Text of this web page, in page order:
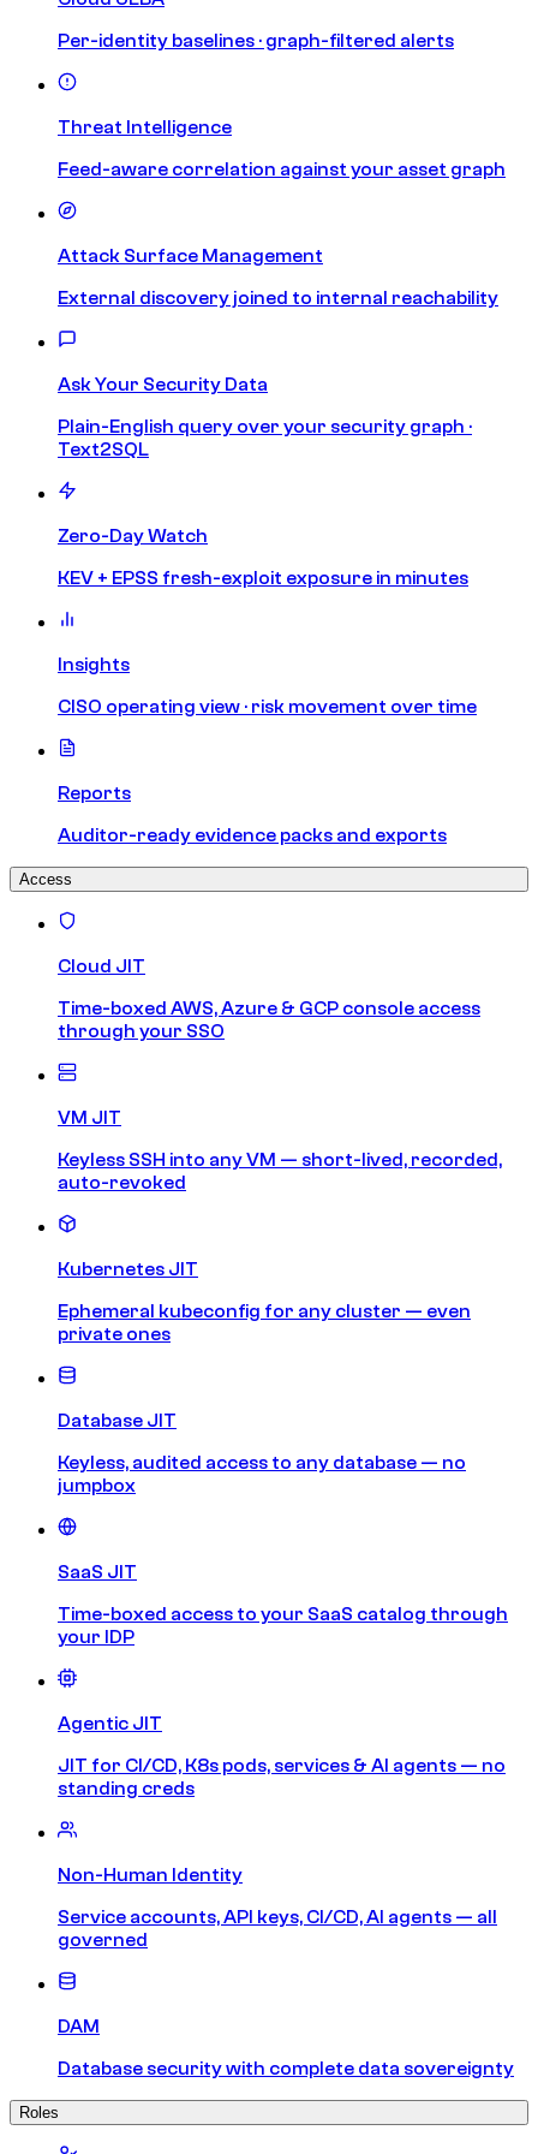
Per-identity baselines · graph-filtered alerts
Threat Intelligence
Feed-aware correlation against your asset graph
Attack Surface Management
External discovery joined to internal reachability
Ask Your Security Data
Plain-English query over your security graph ·
Text2SQL
Zero-Day Watch
KEV + EPSS fresh-exploit exposure in minutes
Insights
CISO operating view · risk movement over time
Reports
Auditor-ready evidence packs and exports
Access
Cloud JIT
Time-boxed AWS, Azure & GCP console access
through your SSO
VM JIT
Keyless SSH into any VM — short-lived, recorded,
auto-revoked
Kubernetes JIT
Ephemeral kubeconfig for any cluster — even
private ones
Database JIT
Keyless, audited access to any database — no
jumpbox
SaaS JIT
Time-boxed access to your SaaS catalog through
your IDP
Agentic JIT
JIT for CI/CD, K8s pods, services & AI agents — no
standing creds
Non-Human Identity
Service accounts, API keys, CI/CD, AI agents — all
governed
DAM
Database security with complete data sovereignty
Roles